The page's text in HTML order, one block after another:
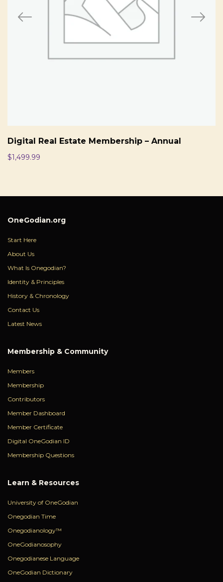
Digital Real Estate Membership – Annual
$1,499.99
OneGodian.org
Start Here
About Us
What Is Onegodian?
Identity & Principles
History & Chronology
Contact Us
Latest News
Membership & Community
Members
Membership
Contributors
Member Dashboard
Member Certificate
Digital OneGodian ID
Membership Questions
Learn & Resources
University of OneGodian
Onegodian Time
Onegodianology™
OneGodianosophy
Onegodianese Language
OneGodian Dictionary